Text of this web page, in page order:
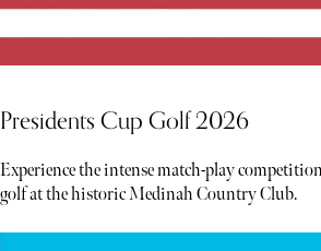
Presidents Cup Golf 2026
Experience the intense match-play
golf at the historic Medinah Country Club.